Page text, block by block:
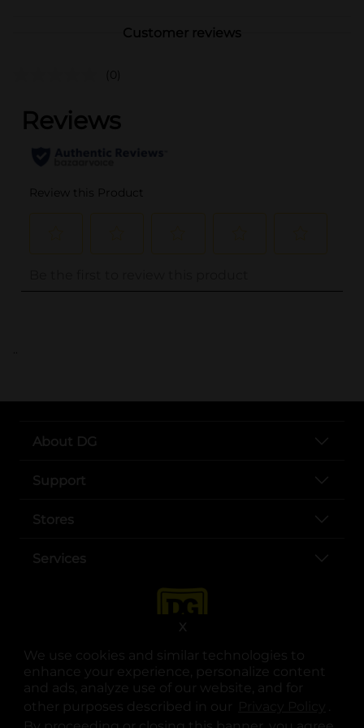
We use cookies and similar technologies to
enhance your experience, personalize content
and ads, analyze use of our website, and for
other purposes described in our
.
X
Customer reviews
(0)
..
About DG
Support
Stores
Services
opens in a new tab
opens in a new tab
opens in a new tab
opens in a new tab
opens in a new tab
opens in a new tab